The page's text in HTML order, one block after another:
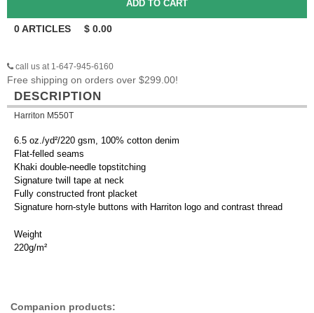
0ARTICLES $ 0.00
call us at 1-647-945-6160
Free shipping on orders over $299.00!
DESCRIPTION
Harriton M550T
6.5 oz./yd²/220 gsm, 100% cotton denim
Flat-felled seams
Khaki double-needle topstitching
Signature twill tape at neck
Fully constructed front placket
Signature horn-style buttons with Harriton logo and contrast thread
Weight
220g/m²
Companion products: